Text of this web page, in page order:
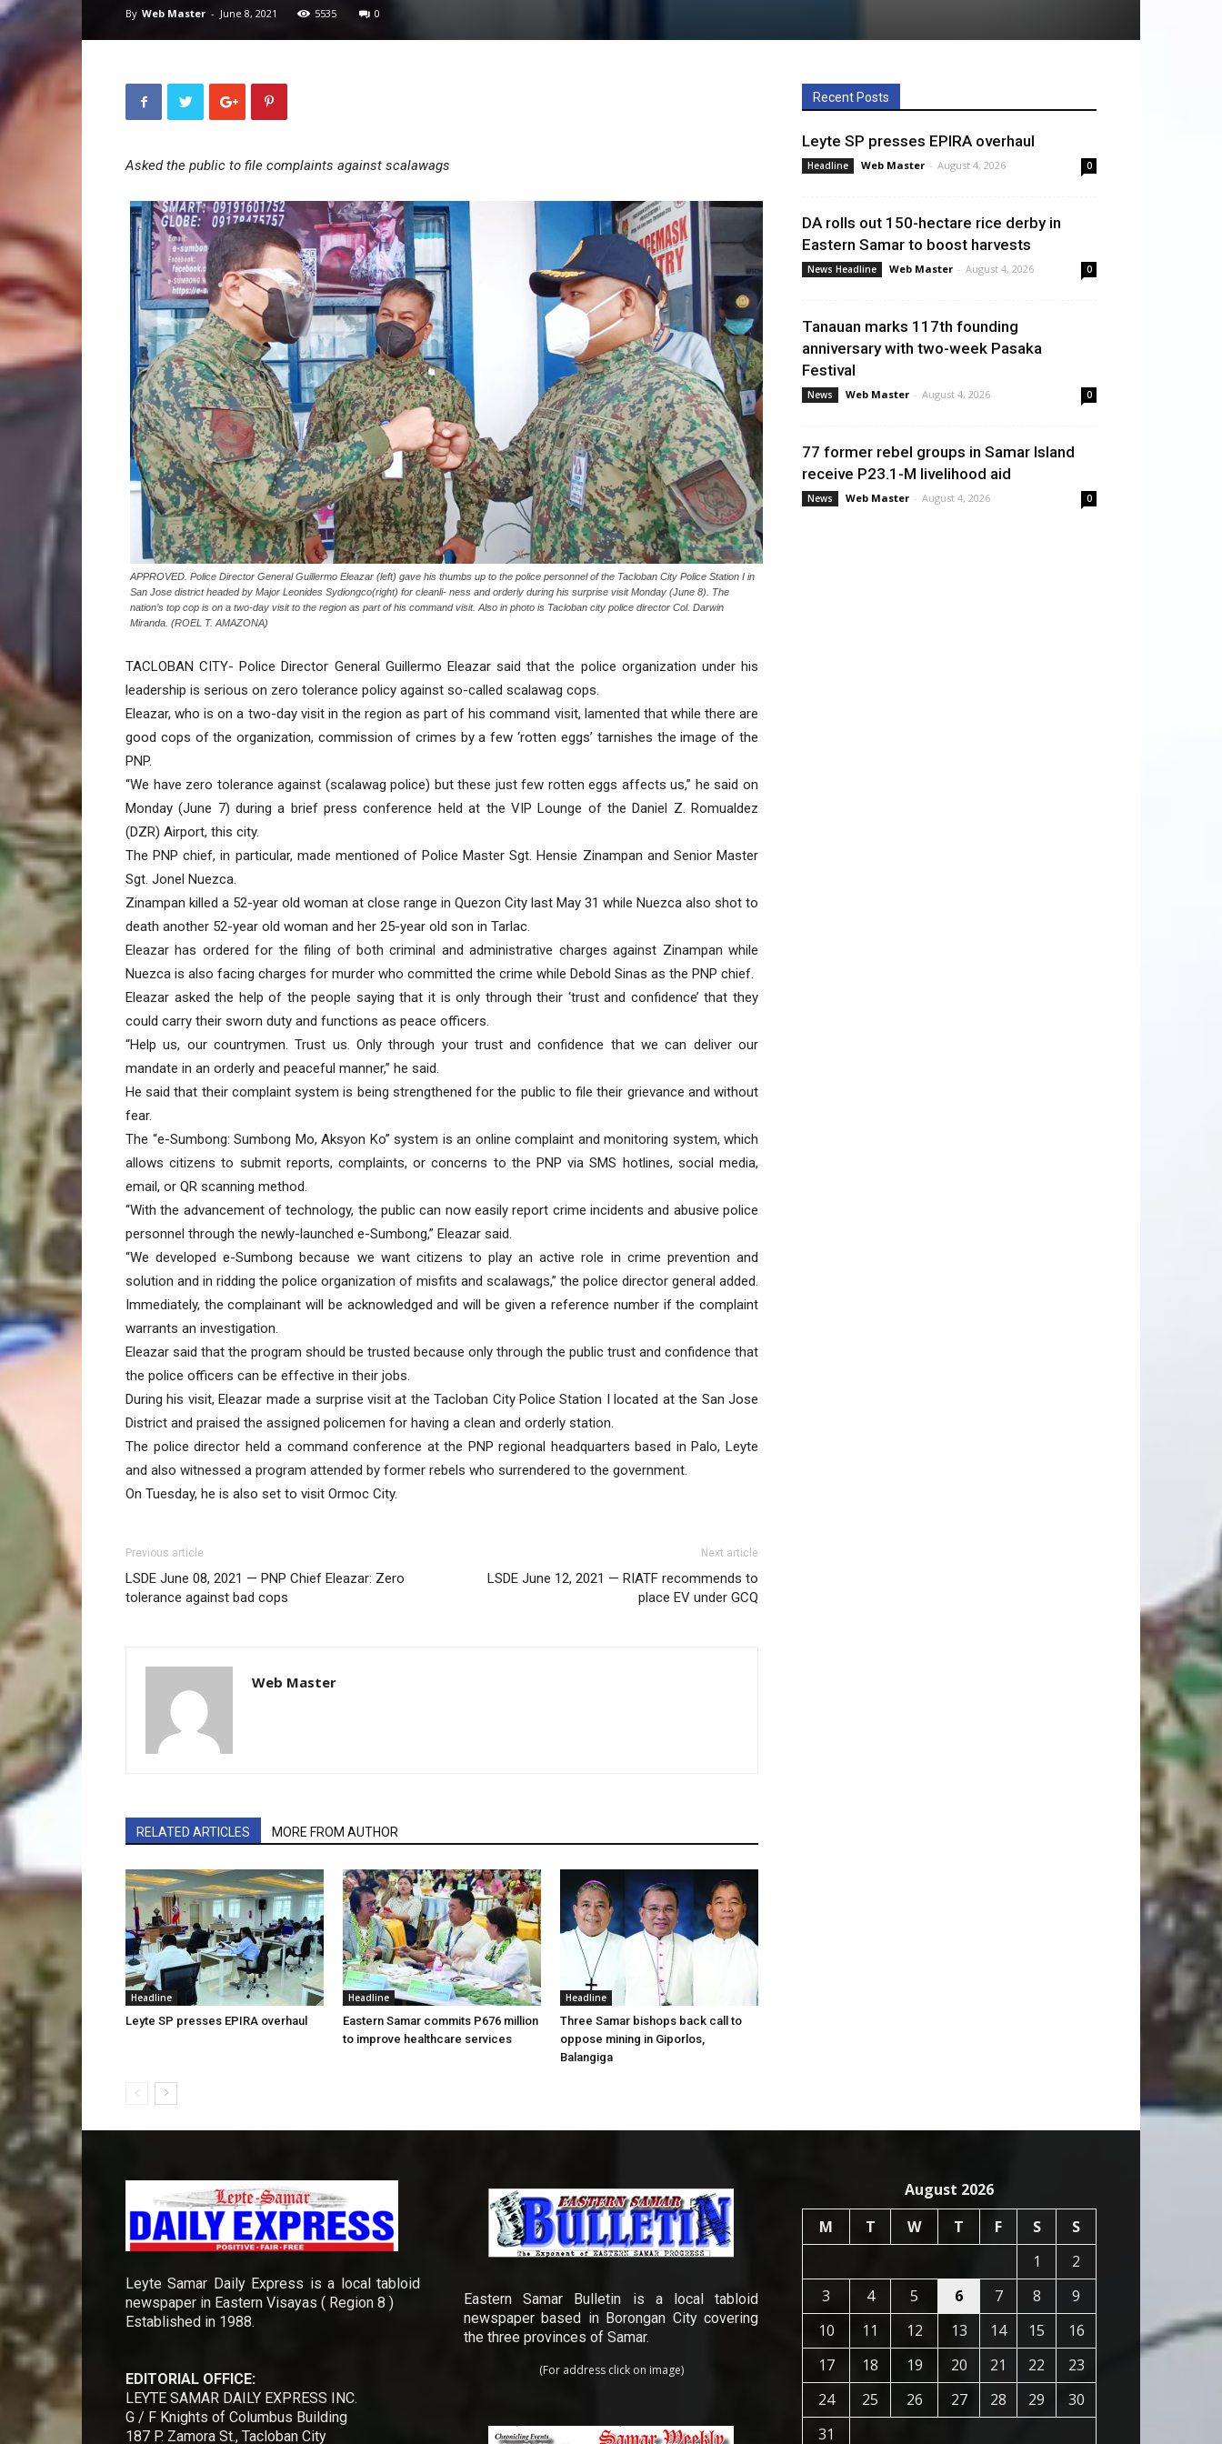
By Web Master - June 8, 2021 5535 0
Asked the public to file complaints against scalawags
APPROVED. Police Director General Guillermo Eleazar (left) gave his thumbs up to the police personnel of the Tacloban City Police Station I in
San Jose district headed by Major Leonides Sydiongco(right) for cleanli- ness and orderly during his surprise visit Monday (June 8). The
nation’s top cop is on a two-day visit to the region as part of his command visit. Also in photo is Tacloban city police director Col. Darwin
Miranda. (ROEL T. AMAZONA)
TACLOBAN CITY- Police Director General Guillermo Eleazar said that the police organization under his
leadership is serious on zero tolerance policy against so-called scalawag cops.
Eleazar, who is on a two-day visit in the region as part of his command visit, lamented that while there are
good cops of the organization, commission of crimes by a few ‘rotten eggs’ tarnishes the image of the
PNP.
“We have zero tolerance against (scalawag police) but these just few rotten eggs affects us,” he said on
Monday (June 7) during a brief press conference held at the VIP Lounge of the Daniel Z. Romualdez
(DZR) Airport, this city.
The PNP chief, in particular, made mentioned of Police Master Sgt. Hensie Zinampan and Senior Master
Sgt. Jonel Nuezca.
Zinampan killed a 52-year old woman at close range in Quezon City last May 31 while Nuezca also shot to
death another 52-year old woman and her 25-year old son in Tarlac.
Eleazar has ordered for the filing of both criminal and administrative charges against Zinampan while
Nuezca is also facing charges for murder who committed the crime while Debold Sinas as the PNP chief.
Eleazar asked the help of the people saying that it is only through their ‘trust and confidence’ that they
could carry their sworn duty and functions as peace officers.
“Help us, our countrymen. Trust us. Only through your trust and confidence that we can deliver our
mandate in an orderly and peaceful manner,” he said.
He said that their complaint system is being strengthened for the public to file their grievance and without
fear.
The “e-Sumbong: Sumbong Mo, Aksyon Ko” system is an online complaint and monitoring system, which
allows citizens to submit reports, complaints, or concerns to the PNP via SMS hotlines, social media,
email, or QR scanning method.
“With the advancement of technology, the public can now easily report crime incidents and abusive police
personnel through the newly-launched e-Sumbong,” Eleazar said.
“We developed e-Sumbong because we want citizens to play an active role in crime prevention and
solution and in ridding the police organization of misfits and scalawags,” the police director general added.
Immediately, the complainant will be acknowledged and will be given a reference number if the complaint
warrants an investigation.
Eleazar said that the program should be trusted because only through the public trust and confidence that
the police officers can be effective in their jobs.
During his visit, Eleazar made a surprise visit at the Tacloban City Police Station I located at the San Jose
District and praised the assigned policemen for having a clean and orderly station.
The police director held a command conference at the PNP regional headquarters based in Palo, Leyte
and also witnessed a program attended by former rebels who surrendered to the government.
On Tuesday, he is also set to visit Ormoc City.
Previous article
LSDE June 08, 2021 — PNP Chief Eleazar: Zero
tolerance against bad cops
Next article
LSDE June 12, 2021 — RIATF recommends to
place EV under GCQ
Web Master
RELATED ARTICLES MORE FROM AUTHOR
Headline
Leyte SP presses EPIRA overhaul
Headline
Eastern Samar commits P676 million
to improve healthcare services
Headline
Three Samar bishops back call to
oppose mining in Giporlos,
Balangiga
Recent Posts
Leyte SP presses EPIRA overhaul
Headline Web Master - August 4, 2026 0
DA rolls out 150-hectare rice derby in
Eastern Samar to boost harvests
News Headline Web Master - August 4, 2026 0
Tanauan marks 117th founding
anniversary with two-week Pasaka
Festival
News Web Master - August 4, 2026 0
77 former rebel groups in Samar Island
receive P23.1-M livelihood aid
News Web Master - August 4, 2026 0
Leyte Samar Daily Express is a local tabloid
newspaper in Eastern Visayas ( Region 8 )
Established in 1988.
EDITORIAL OFFICE:
LEYTE SAMAR DAILY EXPRESS INC.
G / F Knights of Columbus Building
187 P. Zamora St., Tacloban City
Eastern Samar Bulletin is a local tabloid
newspaper based in Borongan City covering
the three provinces of Samar.
(For address click on image)
August 2026
M
T W T F S
S
1
2
3
4 5 6 7 8
9
10
11 12 13 14 15
16
17
18 19 20 21 22
23
24
25 26 27 28 29
30
31